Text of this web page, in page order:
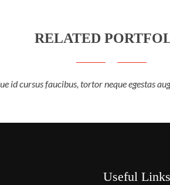
RELATED
id cursus faucibus, tortor neque egestas
Useful Links